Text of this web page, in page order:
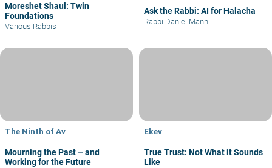
Moreshet Shaul: Twin
Foundations
Various Rabbis
Ask the Rabbi: AI for Halacha
Rabbi Daniel Mann
The Ninth of Av
Mourning the Past – and
Working for the Future
Ekev
True Trust: Not What it Sounds
Like